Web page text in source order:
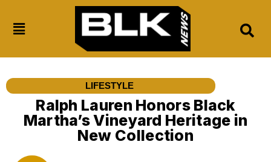
LIFESTYLE
Ralph Lauren Honors Black
Martha’s Vineyard Heritage in
New Collection